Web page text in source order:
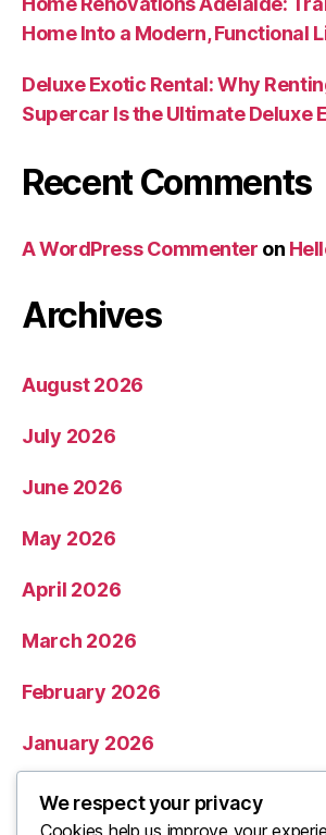
Home Into a Modern, Functional
Deluxe Exotic Rental: Why
Supercar Is the Ultimate Deluxe
Recent Comments
A WordPress Commenter on
Archives
August 2026
July 2026
June 2026
May 2026
April 2026
March 2026
February 2026
January 2026
December 2025
We respect your privacy
Cookies help us improve your